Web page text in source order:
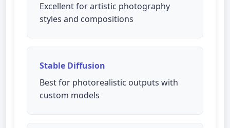
Excellent for artistic photography
styles and compositions
Stable Diffusion
Best for photorealistic outputs with
custom models